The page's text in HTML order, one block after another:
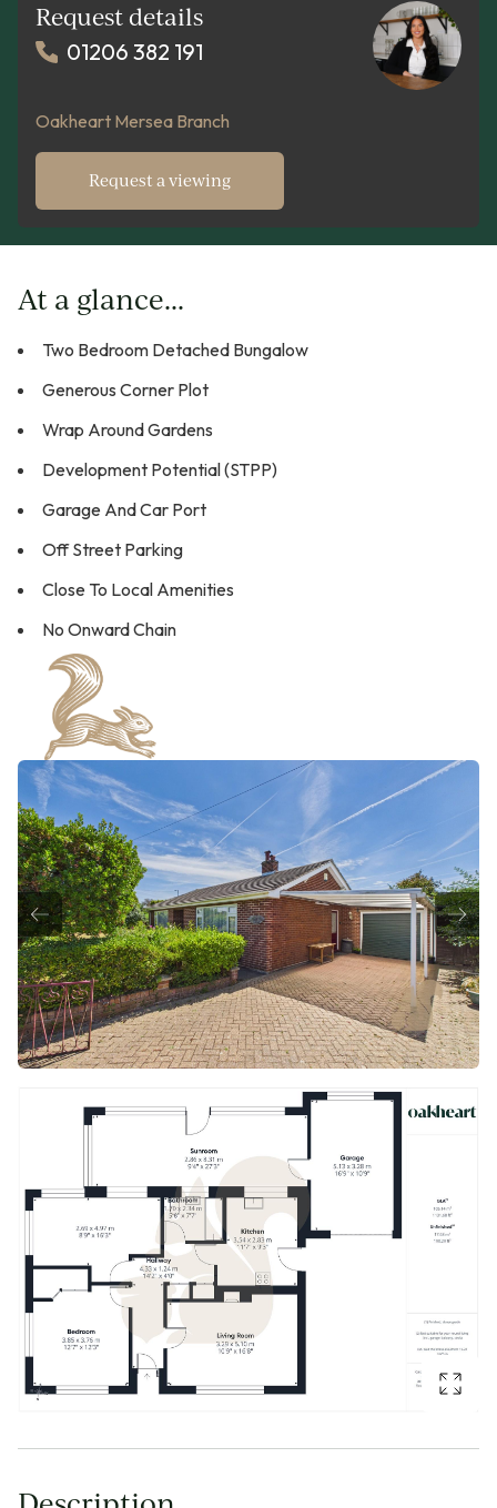
Request details
01206 382 191
Oakheart Mersea Branch
Request a viewing
At a glance...
Two Bedroom Detached Bungalow
Generous Corner Plot
Wrap Around Gardens
Development Potential (STPP)
Garage And Car Port
Off Street Parking
Close To Local Amenities
No Onward Chain